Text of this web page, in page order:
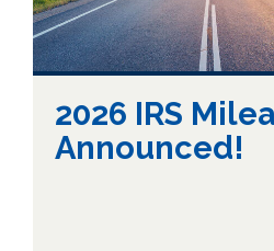
2026 IRS
Announced!